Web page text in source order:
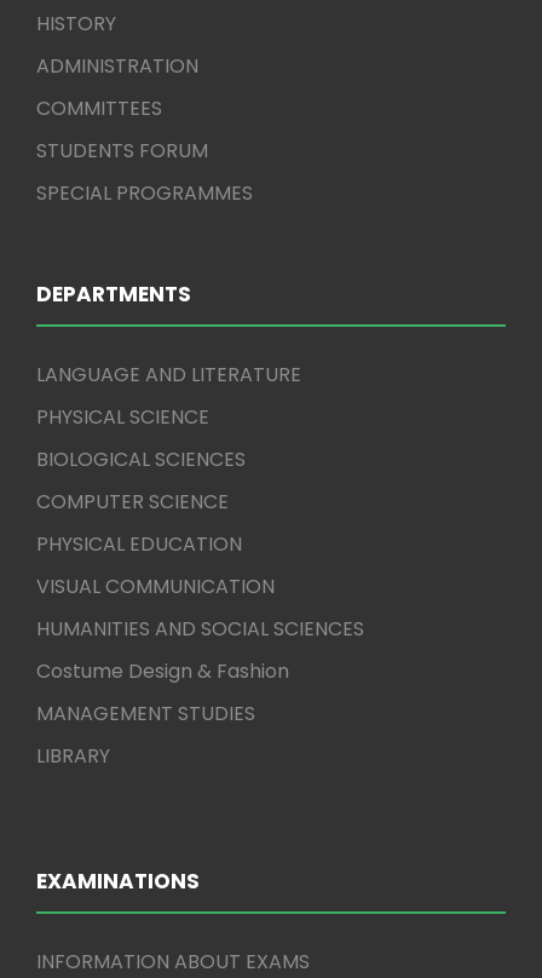
HISTORY
ADMINISTRATION
COMMITTEES
STUDENTS FORUM
SPECIAL PROGRAMMES
DEPARTMENTS
LANGUAGE AND LITERATURE
PHYSICAL SCIENCE
BIOLOGICAL SCIENCES
COMPUTER SCIENCE
PHYSICAL EDUCATION
VISUAL COMMUNICATION
HUMANITIES AND SOCIAL SCIENCES
Costume Design & Fashion
MANAGEMENT STUDIES
LIBRARY
EXAMINATIONS
INFORMATION ABOUT EXAMS